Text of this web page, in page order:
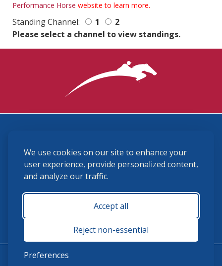
We use cookies on our site to enhance your
user experience, provide personalized content,
and analyze our traffic.
Accept all
Reject non-essential
Preferences
Performance Horse website to learn more.
Standing Channel: 1
2
Please select a channel to view standings.
(859) 225-6700
membership@ushja.org
USHJA Privacy Policy
Terms and Conditions
Monday - Friday 8:30 a.m. - 5:00 p.m.